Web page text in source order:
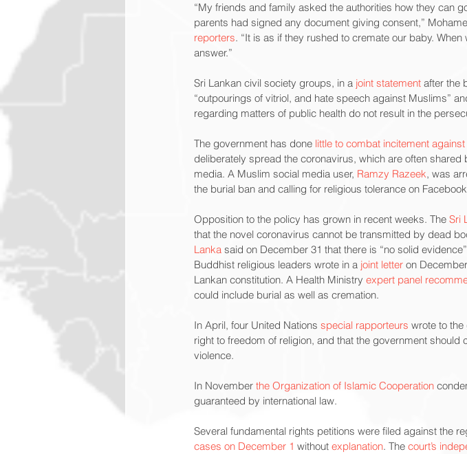
“My friends and family asked the authorities how they can
parents had signed any document giving consent,”
reporters. “It is as if they rushed to cremate our baby.
answer.”
Sri Lankan civil society groups, in a joint statement after the
“outpourings of vitriol, and hate speech against Muslims”
regarding matters of public health do not result in the
The government has done little to combat incitement
deliberately spread the coronavirus, which are often
media. A Muslim social media user, Ramzy Razeek, was
the burial ban and calling for religious tolerance on
Opposition to the policy has grown in recent weeks. The Sri
that the novel coronavirus cannot be transmitted by dead
Lanka said on December 31 that there is “no solid
Buddhist religious leaders wrote in a joint letter on
Lankan constitution. A Health Ministry expert panel
could include burial as well as cremation.
In April, four United Nations special rapporteurs wrote to
right to freedom of religion, and that the government
violence.
In November the Organization of Islamic Cooperation
guaranteed by international law.
Several fundamental rights petitions were filed against the
cases on December 1 without explanation. The court’s